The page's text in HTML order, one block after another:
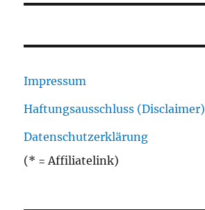
Impressum
Haftungsausschluss (Disclaimer)
Datenschutzerklärung
(* = Affiliatelink)